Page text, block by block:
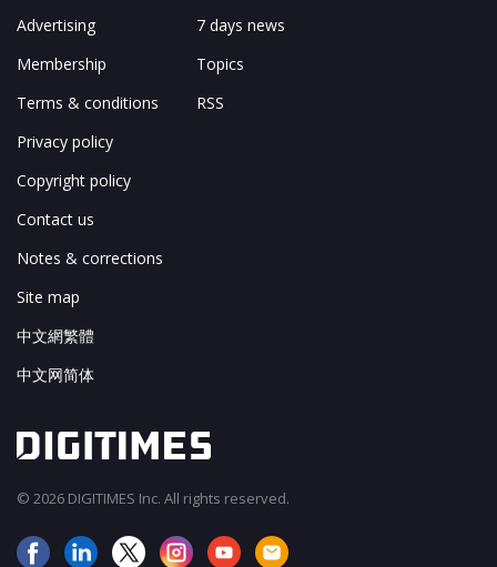
Advertising
Membership
Terms & conditions
Privacy policy
Copyright policy
Contact us
Notes & corrections
Site map
中文網繁體
中文网简体
7 days news
Topics
RSS
© 2026 DIGITIMES Inc. All rights reserved.